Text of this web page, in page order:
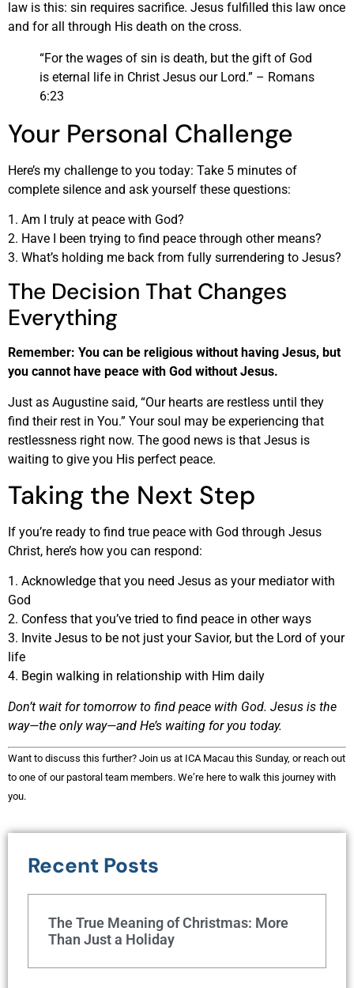
law is this: sin requires sacrifice. Jesus fulfilled this law once
and for all through His death on the cross.
“For the wages of sin is death, but the gift of God
is eternal life in Christ Jesus our Lord.” – Romans
6:23
Your Personal Challenge
Here’s my challenge to you today: Take 5 minutes of
complete silence and ask yourself these questions:
1. Am I truly at peace with God?
2. Have I been trying to find peace through other means?
3. What’s holding me back from fully surrendering to Jesus?
The Decision That Changes
Everything
Remember: You can be religious without having Jesus, but
you cannot have peace with God without Jesus.
Just as Augustine said, “Our hearts are restless until they
find their rest in You.” Your soul may be experiencing that
restlessness right now. The good news is that Jesus is
waiting to give you His perfect peace.
Taking the Next Step
If you’re ready to find true peace with God through Jesus
Christ, here’s how you can respond:
1. Acknowledge that you need Jesus as your mediator with
God
2. Confess that you’ve tried to find peace in other ways
3. Invite Jesus to be not just your Savior, but the Lord of your
life
4. Begin walking in relationship with Him daily
Don’t wait for tomorrow to find peace with God. Jesus is the
way—the only way—and He’s waiting for you today.
Want to discuss this further? Join us at ICA Macau this Sunday, or reach out
to one of our pastoral team members. We’re here to walk this journey with
you.
Recent Posts
The True Meaning of Christmas: More
Than Just a Holiday